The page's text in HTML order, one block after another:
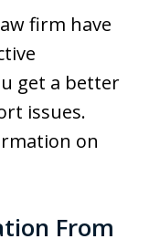
firm have
get a better
issues.
on
From